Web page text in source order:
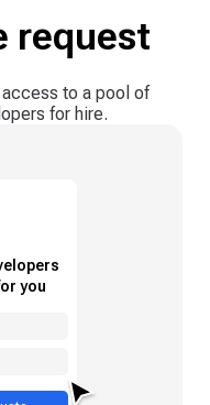
request
to a pool of
for hire.
you